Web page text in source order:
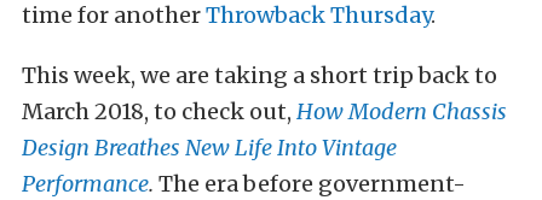
time for anotherThrowback Thursday.
This week, we are taking a short trip back to
March 2018, to check out, How Modern Chassis
Design Breathes New Life Into Vintage
Performance. The era before government-